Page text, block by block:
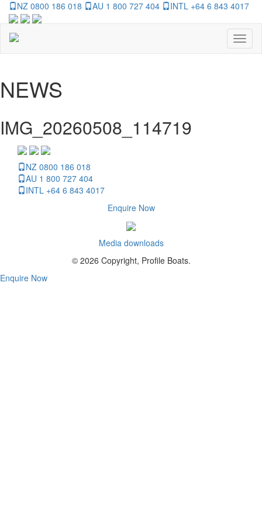
NZ 0800 186 018 AU 1 800 727 404 INTL +64 6 843 4017
NEWS
IMG_20260508_114719
NZ 0800 186 018
AU 1 800 727 404
INTL +64 6 843 4017
Enquire Now
Media downloads
© 2026 Copyright, Profile Boats.
Enquire Now